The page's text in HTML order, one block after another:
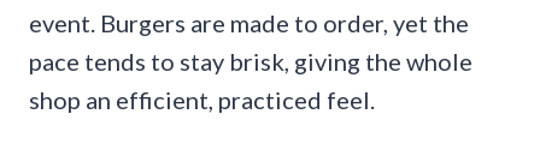
event. Burgers are made to order, yet the
pace tends to stay brisk, giving the whole
shop an efficient, practiced feel.